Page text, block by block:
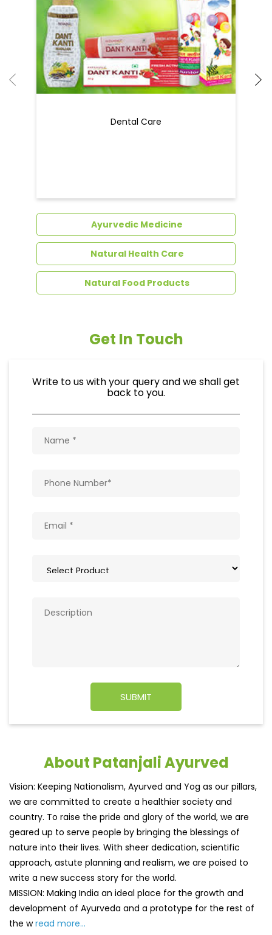
Dental Care
Ayurvedic Medicine
Natural Health Care
Natural Food Products
Get In Touch
Write to us with your query and we shall get
back to you.
About Patanjali Ayurved
Vision: Keeping Nationalism, Ayurved and Yog as our pillars,
we are committed to create a healthier society and
country. To raise the pride and glory of the world, we are
geared up to serve people by bringing the blessings of
nature into their lives. With sheer dedication, scientific
approach, astute planning and realism, we are poised to
write a new success story for the world.
MISSION: Making India an ideal place for the growth and
development of Ayurveda and a prototype for the rest of
the wread more...